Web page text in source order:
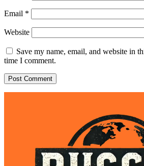
Email *
Website
Save my name, email, and website in
time I comment.